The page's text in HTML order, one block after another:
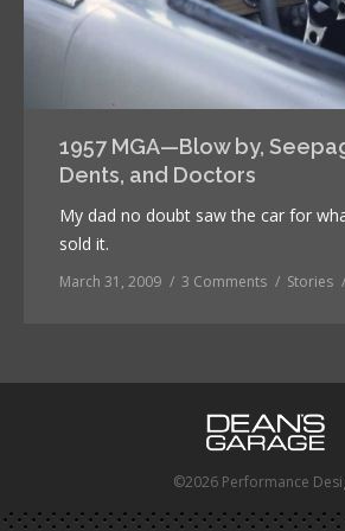
1957 MGA—Blow by,
Dents, and Doctors
My dad no doubt saw the car for
sold it.
March 31, 2009 3 Comments Stories
©2026 Performance